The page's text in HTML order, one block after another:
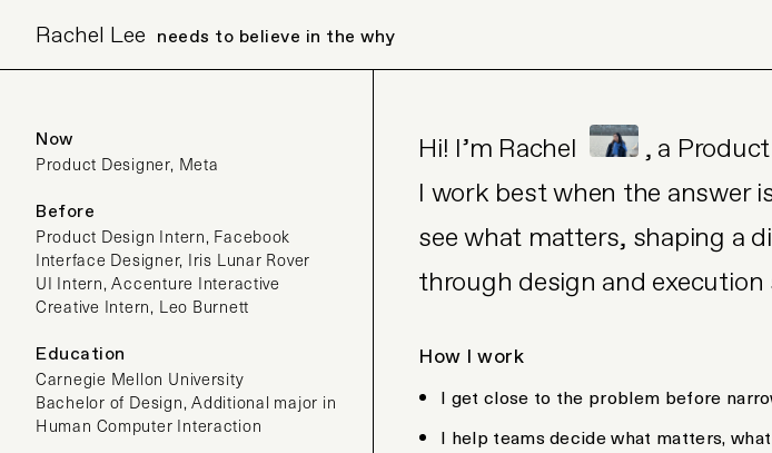
Rachel Lee needs to believe in the why
Now
Product Designer, Meta
Before
Product Design Intern, Facebook
Interface Designer, Iris Lunar Rover
UI Intern, Accenture Interactive
Creative Intern, Leo Burnett
Education
Carnegie Mellon University
Bachelor of Design, Additional major in
Human Computer Interaction
Hi! I’m Rachel
, a
I work best when the answer
see what matters, shaping a
through design and
How I work
I get close to the problem before
I help teams decide what matters,